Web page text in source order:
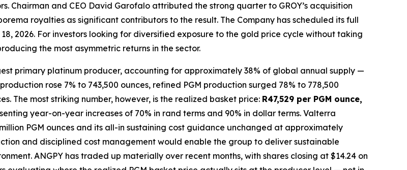
Chairman and CEO David Garofalo attributed the strong quarter to GROY’s acquisition
royalties as significant contributors to the result. The Company has scheduled its full
2026. For investors looking for diversified exposure to the gold price cycle without taking
the most asymmetric returns in the sector.
primary platinum producer, accounting for approximately 38% of global annual supply —
rose 7% to 743,500 ounces, refined PGM production surged 78% to 778,500
The most striking number, however, is the realized basket price: R47,529 per PGM ounce,
year-on-year increases of 70% in rand terms and 90% in dollar terms. Valterra
PGM ounces and its all-in sustaining cost guidance unchanged at approximately
and disciplined cost management would enable the group to deliver sustainable
ANGPY has traded up materially over recent months, with shares closing at $14.24 on